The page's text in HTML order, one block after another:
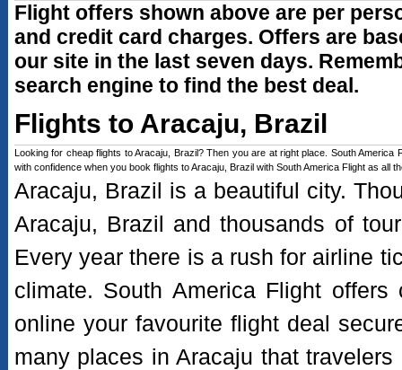
Flight offers shown above are per
and credit card charges. Offers are
our site in the last seven days.
search engine to find the best deal.
Flights to Aracaju, Brazil
Looking for cheap flights to Aracaju, Brazil? Then you are at right place. South
with confidence when you book flights to Aracaju, Brazil with South America Flight as all
Aracaju, Brazil is a beautiful city.
Aracaju, Brazil and thousands of
Every year there is a rush for airline
climate. South America Flight
online your favourite flight deal
many places in Aracaju that